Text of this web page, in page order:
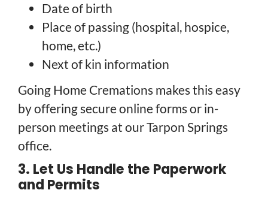
Date of birth
Place of passing (hospital, hospice,
home, etc.)
Next of kin information
Going Home Cremations makes this easy
by offering secure online forms or in-
person meetings at our Tarpon Springs
office.
3. Let Us Handle the Paperwork
and Permits